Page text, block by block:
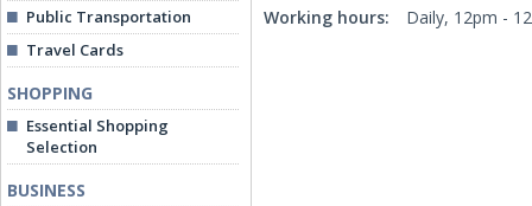
Public Transportation
Travel Cards
SHOPPING
Essential Shopping
Selection
BUSINESS
Working hours:
Daily, 12pm -